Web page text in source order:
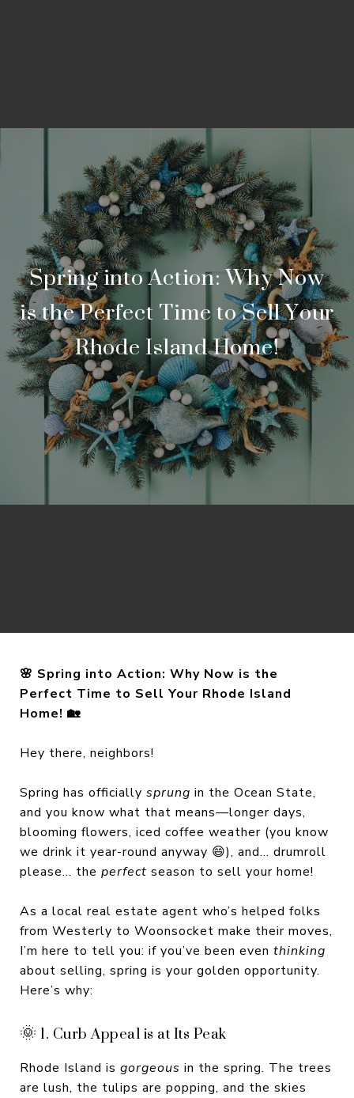
Spring into Action: Why Now
is the Perfect Time to Sell Your
Rhode Island Home!
🌸 Spring into Action: Why Now is the
Perfect Time to Sell Your Rhode Island
Home! 🏡
Hey there, neighbors!
Spring has officially sprung in the Ocean State,
and you know what that means—longer days,
blooming flowers, iced coffee weather (you know
we drink it year-round anyway 😄), and... drumroll
please... the perfect season to sell your home!
As a local real estate agent who’s helped folks
from Westerly to Woonsocket make their moves,
I’m here to tell you: if you’ve been even thinking
about selling, spring is your golden opportunity.
Here’s why:
🌞 1. Curb Appeal is at Its Peak
Rhode Island is gorgeous in the spring. The trees
are lush, the tulips are popping, and the skies